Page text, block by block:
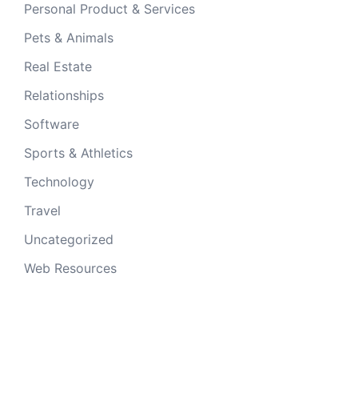
Personal Product & Services
Pets & Animals
Real Estate
Relationships
Software
Sports & Athletics
Technology
Travel
Uncategorized
Web Resources